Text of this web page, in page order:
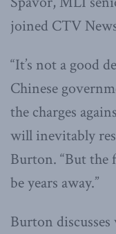
joined CTV
“It’s not a good
Chinese
the charges
will inevitably
Burton. “But the
be years away.”
Burton